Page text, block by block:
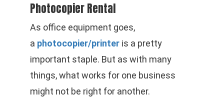
Photocopier Rental
As office equipment goes,
a photocopier/printer is a pretty
important staple. But as with many
things, what works for one business
might not be right for another.